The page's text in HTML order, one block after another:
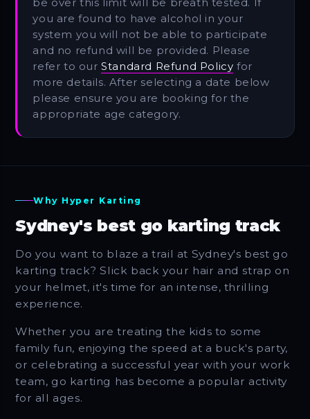
be over this limit will be breath tested. If
you are found to have alcohol in your
system you will not be able to participate
and no refund will be provided. Please
refer to ourStandard Refund Policy for
more details. After selecting a date below
please ensure you are booking for the
appropriate age category.
Why Hyper Karting
Sydney's best go karting track
Do you want to blaze a trail at Sydney's best go
karting track? Slick back your hair and strap on
your helmet, it's time for an intense, thrilling
experience.
Whether you are treating the kids to some
family fun, enjoying the speed at a buck's party,
or celebrating a successful year with your work
team, go karting has become a popular activity
for all ages.